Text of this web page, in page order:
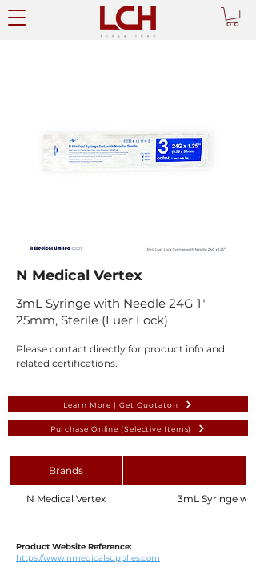
N Medical Vertex
3mL Syringe with Needle 24G 1"
25mm, Sterile (Luer Lock)
Please contact directly for product info and
related certifications.
Learn More | Get Quotaton
Purchase Online (Selective Items)
Brands
N Medical Vertex 3mL Syringe
Product Website Reference:
https://www.nmedicalsupplies.com